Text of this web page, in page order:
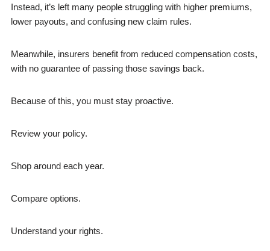
Instead, it’s left many people struggling with higher premiums,
lower payouts, and confusing new claim rules.
Meanwhile, insurers benefit from reduced compensation costs,
with no guarantee of passing those savings back.
Because of this, you must stay proactive.
Review your policy.
Shop around each year.
Compare options.
Understand your rights.